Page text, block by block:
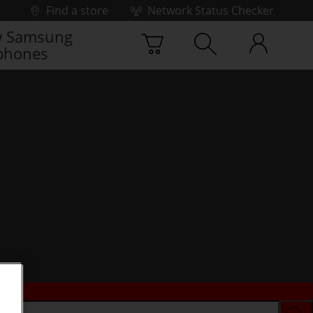
Find a store
Network Status Checker
Samsung